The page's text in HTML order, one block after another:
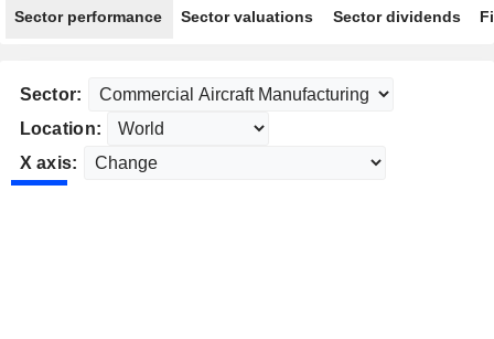
Sector performance Sector valuations Sector dividends
Sector:
Location:
X axis: